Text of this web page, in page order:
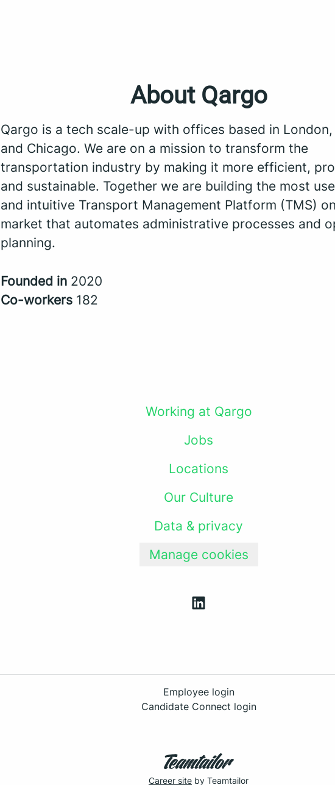
About Qargo
Qargo is a tech scale-up with offices based in London,
and Chicago. We are on a mission to transform the
transportation industry by making it more efficient,
and sustainable. Together we are building the most
and intuitive Transport Management Platform (TMS)
market that automates administrative processes and
planning.
Founded in 2020
Co-workers 182
Working at Qargo
Jobs
Locations
Our Culture
Data & privacy
Manage cookies
Employee login
Candidate Connect login
Career site by Teamtailor